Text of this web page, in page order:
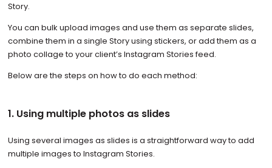
Story.
You can bulk upload images and use them as separate slides,
combine them in a single Story using stickers, or add them as a
photo collage to your client’s Instagram Stories feed.
Below are the steps on how to do each method:
1. Using multiple photos as slides
Using several images as slides is a straightforward way to add
multiple images to Instagram Stories.